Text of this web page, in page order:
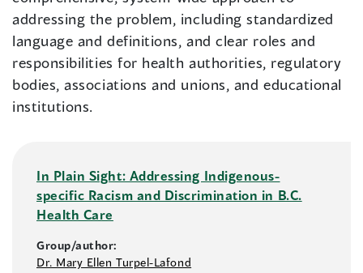
addressing the problem, including standardized
language and definitions, and clear roles and
responsibilities for health authorities, regulatory
bodies, associations and unions, and educational
institutions.
In Plain Sight: Addressing Indigenous-
specific Racism and Discrimination in B.C.
Health Care
Group/author:
Dr. Mary Ellen Turpel-Lafond